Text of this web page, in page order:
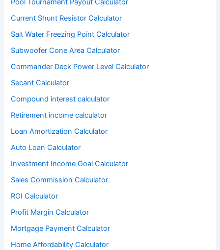
Pool Tournament Payout Calculator
Current Shunt Resistor Calculator
Salt Water Freezing Point Calculator
Subwoofer Cone Area Calculator
Commander Deck Power Level Calculator
Secant Calculator
Compound interest calculator
Retirement income calculator
Loan Amortization Calculator
Auto Loan Calculator
Investment Income Goal Calculator
Sales Commission Calculator
ROI Calculator
Profit Margin Calculator
Mortgage Payment Calculator
Home Affordability Calculator